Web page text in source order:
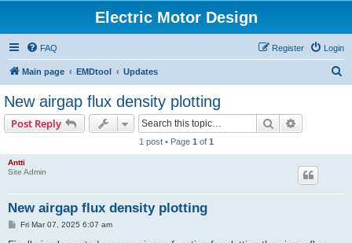
Electric Motor Design
FAQ Login
Register
Main page EMDtool Updates
New airgap flux density plotting
Post Reply Search
1 post • Page 1 of 1
Antti
Site Admin
New airgap flux density plotting
PFri Mar 07, 2025 6:07 am